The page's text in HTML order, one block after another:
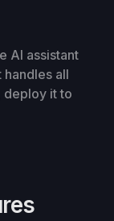
AI assistant
handles all
deploy it to